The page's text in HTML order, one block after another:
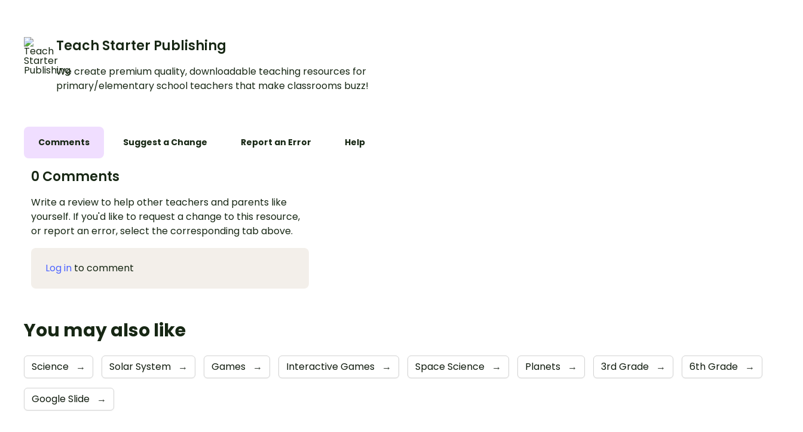
Teach Starter Publishing
We create premium quality, downloadable teaching resources for
primary/elementary school teachers that make classrooms buzz!
Comments Suggest a Change Report an Error Help
0 Comments
Write a review to help other teachers and parents like
yourself. If you'd like to request a change to this resource,
or report an error, select the corresponding tab above.
Log in to comment
You may also like
Science → Solar System → Games → Interactive Games → Space Science → Planets → 3rd Grade → 6th Grade →
Google Slide →